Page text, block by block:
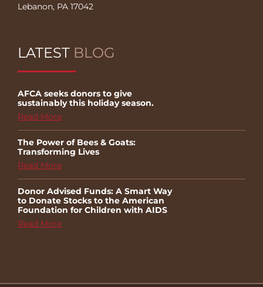
Lebanon, PA 17042
LATEST BLOG
AFCA seeks donors to give
sustainably this holiday season.
Read More
The Power of Bees & Goats:
Transforming Lives
Read More
Donor Advised Funds: A Smart Way
to Donate Stocks to the American
Foundation for Children with AIDS
Read More